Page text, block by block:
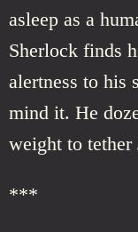
asleep as a
Sherlock finds
alertness to his
mind it. He
weight to tether
***